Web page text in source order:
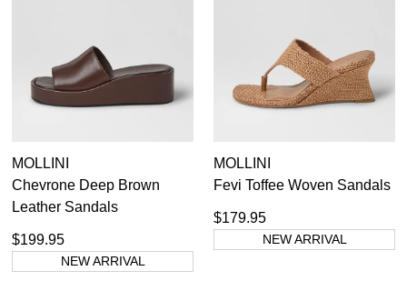
Sunglasses
Boots
Ankle Boots
Sneakers
Heels
Platforms
Wedges
Sandals
35 37 37.5
MOLLINI
Chevrone Deep Brown
Leather Sandals
$199.95
NEW ARRIVAL
MOLLINI
Fevi Toffee Woven Sandals
$179.95
NEW ARRIVAL